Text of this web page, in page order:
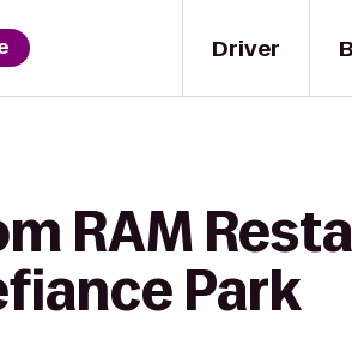
Driver
RAM
Park